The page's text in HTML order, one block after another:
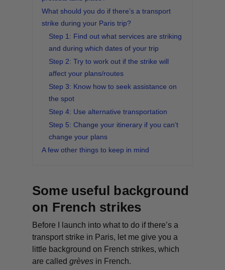
What should you do if there’s a transport
strike during your Paris trip?
Step 1: Find out what services are striking
and during which dates of your trip
Step 2: Try to work out if the strike will
affect your plans/routes
Step 3: Know how to seek assistance on
the spot
Step 4: Use alternative transportation
Step 5: Change your itinerary if you can’t
change your plans
A few other things to keep in mind
Some useful background
on French strikes
Before I launch into what to do if there’s a
transport strike in Paris, let me give you a
little background on French strikes, which
are calledgrèves in French.